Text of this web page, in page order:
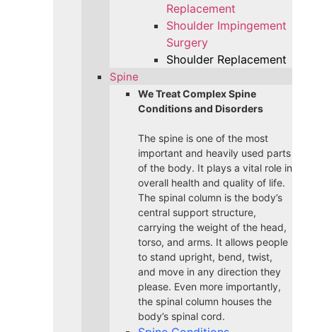
Replacement
Shoulder Impingement
Surgery
Shoulder Replacement
Spine
We Treat Complex Spine
Conditions and Disorders
The spine is one of the most
important and heavily used parts
of the body. It plays a vital role in
overall health and quality of life.
The spinal column is the body’s
central support structure,
carrying the weight of the head,
torso, and arms. It allows people
to stand upright, bend, twist,
and move in any direction they
please. Even more importantly,
the spinal column houses the
body’s spinal cord.